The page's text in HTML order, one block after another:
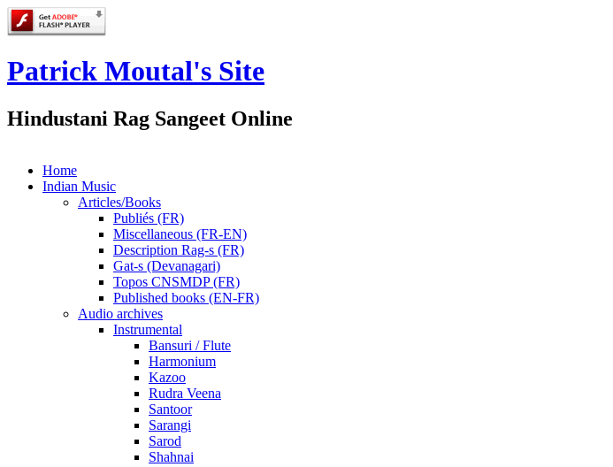
Patrick Moutal's Site
Hindustani Rag Sangeet Online
Home
Indian Music
Articles/Books
Publiés (FR)
Miscellaneous (FR-EN)
Description Rag-s (FR)
Gat-s (Devanagari)
Topos CNSMDP (FR)
Published books (EN-FR)
Audio archives
Instrumental
Bansuri / Flute
Harmonium
Kazoo
Rudra Veena
Santoor
Sarangi
Sarod
Shahnai